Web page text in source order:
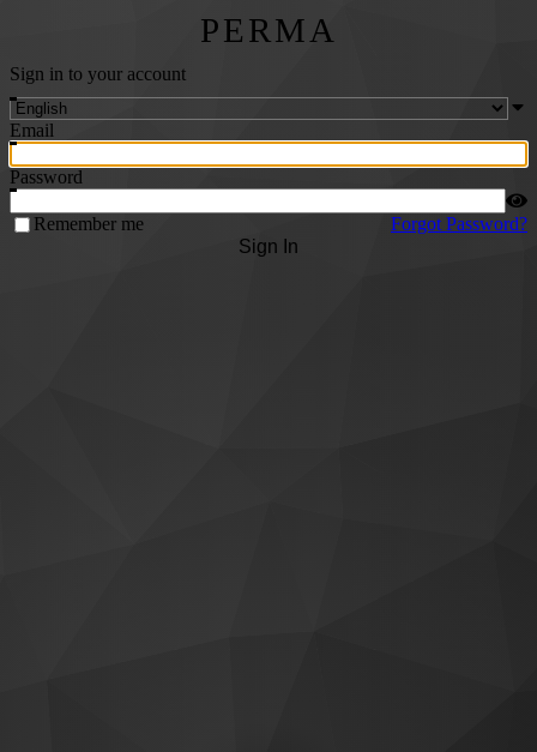
PERMA
Sign in to your account
Email
Password
Remember me
Forgot Password?
Sign In